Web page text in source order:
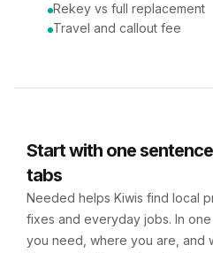
Rekey vs full replacement
Travel and callout fee
Start with one
tabs
Needed helps Kiwis find local
fixes and everyday jobs. In
you need, where you are, and